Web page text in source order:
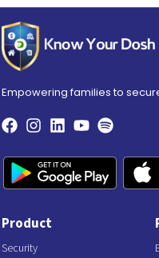
Empowering families to
Product
Security